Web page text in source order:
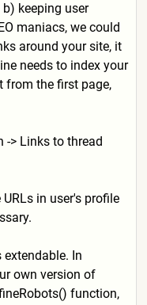
keeping user
maniacs, we could
around your site, it
needs to index your
from the first page,
-> Links to thread
in user's profile
extendable. In
own version of
function,